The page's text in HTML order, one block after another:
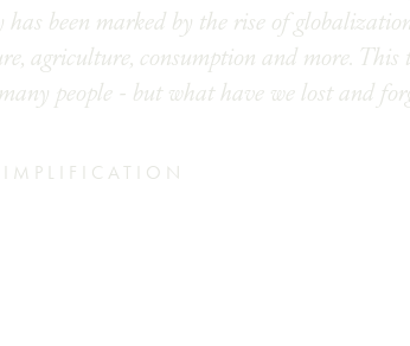
has been marked by the rise of
agriculture, consumption and more.
people - but what have we lost and